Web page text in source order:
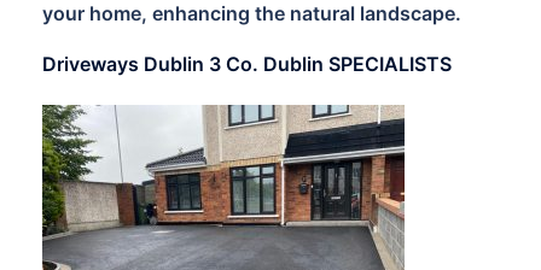
your home, enhancing the natural landscape.
Driveways Dublin 3 Co. Dublin SPECIALISTS